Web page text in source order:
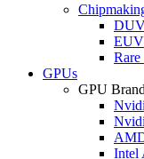
EUV
Rare
GPUs
GPU
Intel